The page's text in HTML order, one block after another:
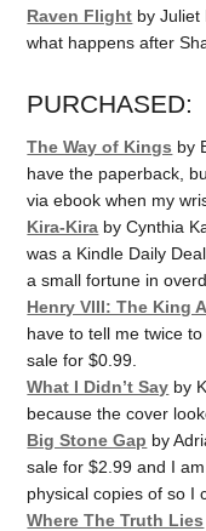
Raven Flight by Juliet
what happens after
PURCHASED:
The Way of Kings by
have the paperback,
via ebook when my
Kira-Kira by Cynthia
was a Kindle Daily
a small fortune in
Henry VIII: The King
have to tell me twice
sale for $0.99.
What I Didn’t Say by
because the cover
Big Stone Gap by
sale for $2.99 and I
physical copies of so I
Where The Truth Lies